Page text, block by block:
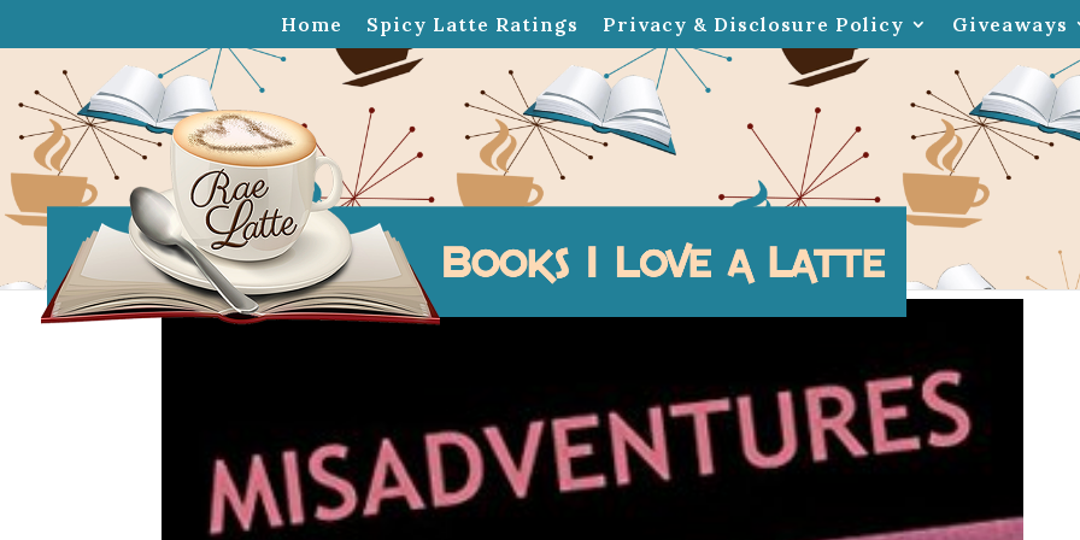
Home Spicy Latte Ratings Privacy & Disclosure Policy Giveaways